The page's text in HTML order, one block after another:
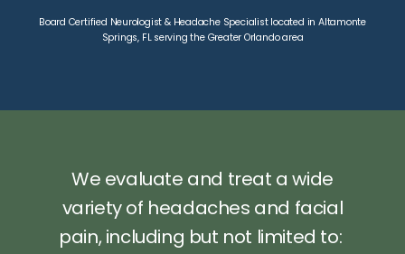
ABOUT
SERVICES
Board Certified Neurologist & Headache Specialist located in Altamonte
Springs, FL serving the Greater Orlando area
We evaluate and treat a wide
variety of headaches and facial
pain, including but not limited to: